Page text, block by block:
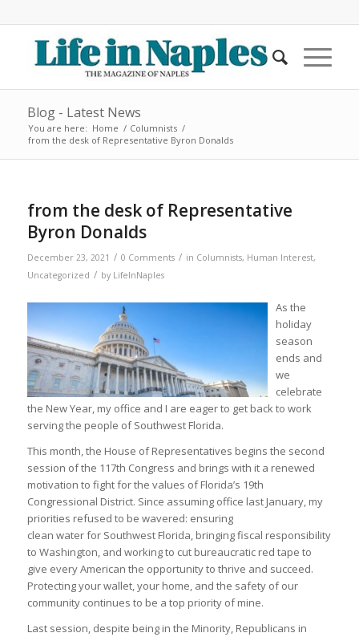
Blog - Latest News
You are here: Home / Columnists /
from the desk of Representative Byron Donalds
from the desk of Representative
Byron Donalds
December 23, 2021 / 0 Comments / in Columnists, Human Interest,
Uncategorized / by LifeInNaples
As the
holiday
season
ends and
we
celebrate
the New Year, my office and I are eager to get back to work
serving the people of Southwest Florida.
This month, the House of Representatives begins the second
session of the 117th Congress and brings with it a renewed
motivation to fight for the values of Florida’s 19th
Congressional District. Since assuming office last January, my
priorities refused to be wavered: ensuring
clean water for Southwest Florida, bringing fiscal responsibility
to Washington, and working to cut bureaucratic red tape to
give every American the opportunity to thrive and succeed.
Protecting your wallet, your home, and the safety of our
community continues to be a top priority of mine.
Last session, despite being in the Minority, Republicans in